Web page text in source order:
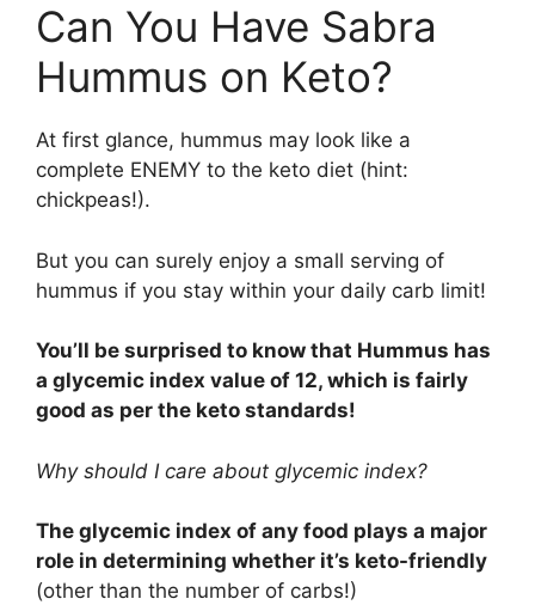
Can You Have Sabra
Hummus on Keto?
At first glance, hummus may look like a
complete ENEMY to the keto diet (hint:
chickpeas!).
But you can surely enjoy a small serving of
hummus if you stay within your daily carb limit!
You’ll be surprised to know that Hummus has
a glycemic index value of 12, which is fairly
good as per the keto standards!
Why should I care about glycemic index?
The glycemic index of any food plays a major
role in determining whether it’s keto-friendly
(other than the number of carbs!)